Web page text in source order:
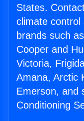
States.
climate
brands such
Cooper and
Victoria,
Amana, Arctic
Emerson, and
Conditioning